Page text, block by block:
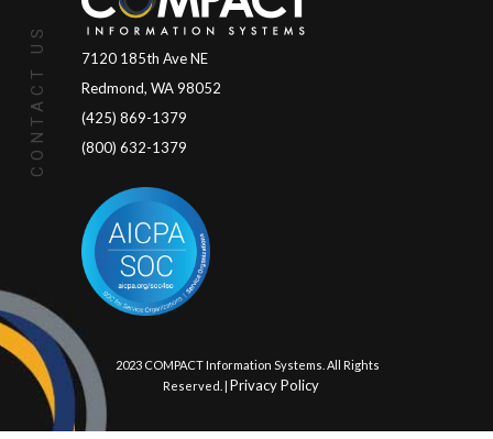
CONTACT US
7120 185th Ave NE
Redmond, WA 98052
(425) 869-1379
(800) 632-1379
© 2023 COMPACT Information Systems. All Rights
Reserved. | Privacy Policy